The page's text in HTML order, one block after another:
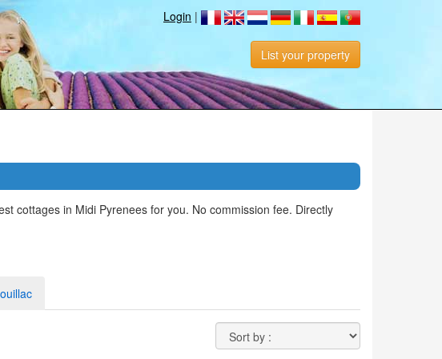
Login |
List your property
cottages in Midi Pyrenees for you. No commission fee. Directly